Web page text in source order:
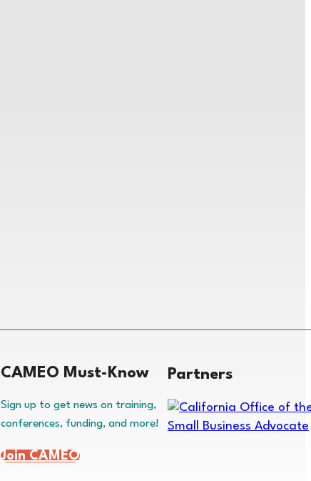
CAMEO Must-Know
Sign up to get news on training,
conferences, funding, and more!
Join CAMEO
Partners